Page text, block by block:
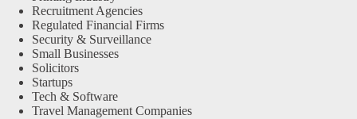
Recruitment Agencies
Regulated Financial Firms
Security & Surveillance
Small Businesses
Solicitors
Startups
Tech & Software
Travel Management Companies